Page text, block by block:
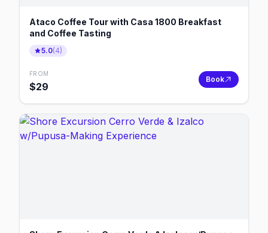
Ataco Coffee Tour with Casa 1800 Breakfast
and Coffee Tasting
5.0(4)
FROM
$29
Book